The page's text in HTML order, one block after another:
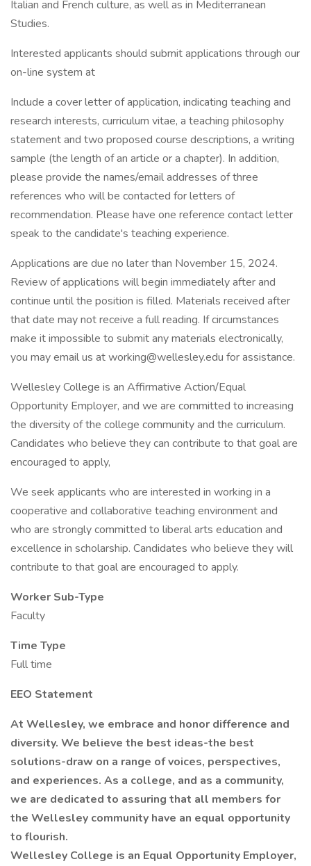
Italian and French culture, as well as in Mediterranean
Studies.
Interested applicants should submit applications through our
on-line system at
Include a cover letter of application, indicating teaching and
research interests, curriculum vitae, a teaching philosophy
statement and two proposed course descriptions, a writing
sample (the length of an article or a chapter). In addition,
please provide the names/email addresses of three
references who will be contacted for letters of
recommendation. Please have one reference contact letter
speak to the candidate's teaching experience.
Applications are due no later than November 15, 2024.
Review of applications will begin immediately after and
continue until the position is filled. Materials received after
that date may not receive a full reading. If circumstances
make it impossible to submit any materials electronically,
you may email us at working@wellesley.edu for assistance.
Wellesley College is an Affirmative Action/Equal
Opportunity Employer, and we are committed to increasing
the diversity of the college community and the curriculum.
Candidates who believe they can contribute to that goal are
encouraged to apply,
We seek applicants who are interested in working in a
cooperative and collaborative teaching environment and
who are strongly committed to liberal arts education and
excellence in scholarship. Candidates who believe they will
contribute to that goal are encouraged to apply.
Worker Sub-Type
Faculty
Time Type
Full time
EEO Statement
At Wellesley, we embrace and honor difference and
diversity. We believe the best ideas-the best
solutions-draw on a range of voices, perspectives,
and experiences. As a college, and as a community,
we are dedicated to assuring that all members for
the Wellesley community have an equal opportunity
to flourish.
Wellesley College is an Equal Opportunity Employer,